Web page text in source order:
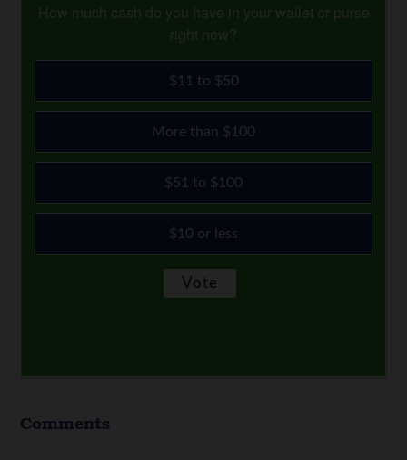
How much cash do you have in your wallet or purse
right now?
$11 to $50
More than $100
$51 to $100
$10 or less
Comments